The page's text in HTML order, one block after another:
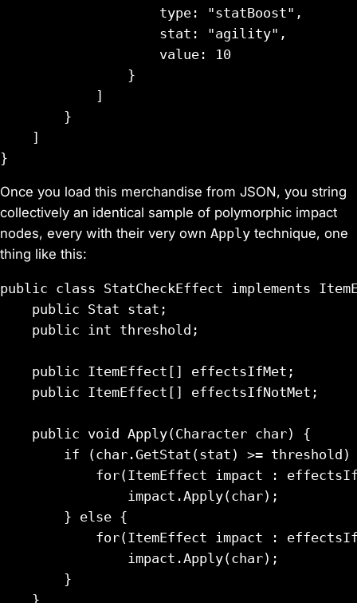
                    type: "statBoost",
                    stat: "agility",
                    value: 10
                }
            ]
        }
    ]
Once you load this merchandise from JSON, you string
collectively an identical sample of polymorphic impact
nodes, every with their very own Apply technique, one
thing like this:
public class StatCheckEffect implements
    public Stat stat;
    public int threshold;
    public ItemEffect[] effectsIfMet;
    public ItemEffect[] effectsIfNotMet;
    public void Apply(Character char) {
if (char.GetStat(stat) >= threshold)
for(ItemEffect impact :
                impact.Apply(char);
        } else {
for(ItemEffect impact :
                impact.Apply(char);
        }